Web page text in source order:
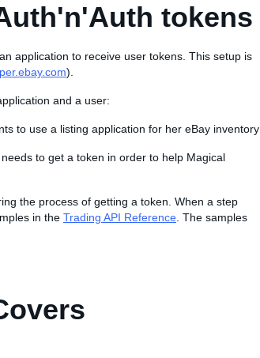
tokens
application to receive user tokens. This setup is
).
and a user:
to use a listing application for her eBay inventory
to get a token in order to help Magical
the process of getting a token. When a step
in the Trading API Reference . The samples